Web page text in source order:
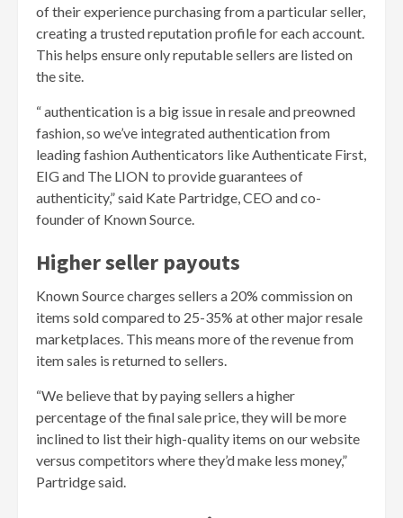
of their experience purchasing from a particular seller,
creating a trusted reputation profile for each account.
This helps ensure only reputable sellers are listed on
the site.
“ authentication is a big issue in resale and preowned
fashion, so we’ve integrated authentication from
leading fashion Authenticators like Authenticate First,
EIG and The LION to provide guarantees of
authenticity,” said Kate Partridge, CEO and co-
founder of Known Source.
Higher seller payouts
Known Source charges sellers a 20% commission on
items sold compared to 25-35% at other major resale
marketplaces. This means more of the revenue from
item sales is returned to sellers.
“We believe that by paying sellers a higher
percentage of the final sale price, they will be more
inclined to list their high-quality items on our website
versus competitors where they’d make less money,”
Partridge said.